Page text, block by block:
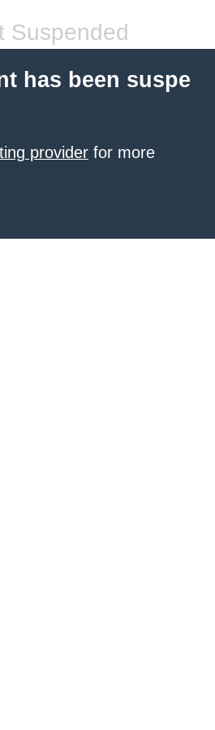
Suspended
has been suspe
provider for more